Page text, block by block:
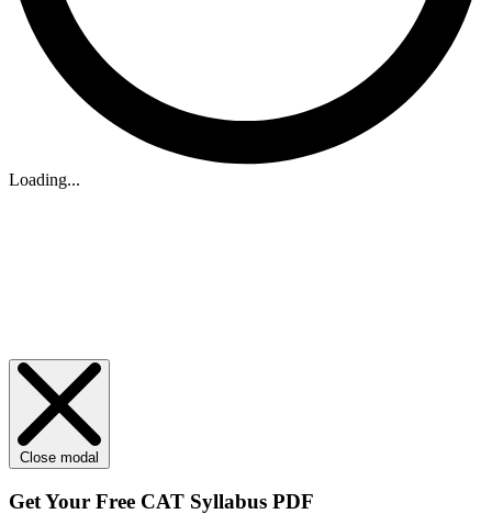
Loading...
Close modal
Get Your Free CAT Syllabus PDF